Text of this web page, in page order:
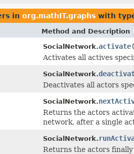
in org.mathIT.graphs with
Method and Description
SocialNetwork.activate
Activates all actives
SocialNetwork.
Deactivates all actors
SocialNetwork.
Returns the actors
network, after a single
SocialNetwork.
Returns the actors